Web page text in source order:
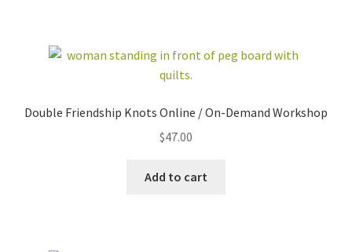
Double Friendship Knots Online / On-Demand Workshop
$47.00
Add to cart